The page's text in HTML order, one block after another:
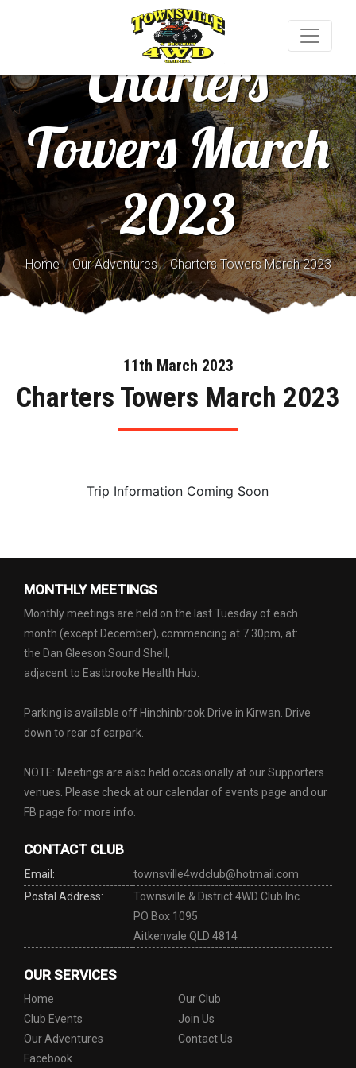
Charters
Towers March
2023
Home/Our Adventures/Charters Towers March 2023
11th March 2023
Charters Towers March 2023
Trip Information Coming Soon
MONTHLY MEETINGS
Monthly meetings are held on the last Tuesday of each
month (except December), commencing at 7.30pm, at:
the Dan Gleeson Sound Shell,
adjacent to Eastbrooke Health Hub.
Parking is available off Hinchinbrook Drive in Kirwan. Drive
down to rear of carpark.
NOTE: Meetings are also held occasionally at our Supporters
venues. Please check at our calendar of events page and our
FB page for more info.
CONTACT CLUB
Email:
townsville4wdclub@hotmail.com
Postal Address:
Townsville & District 4WD Club Inc
PO Box 1095
Aitkenvale QLD 4814
OUR SERVICES
Home
Our Club
Club Events
Join Us
Our Adventures
Contact Us
Facebook